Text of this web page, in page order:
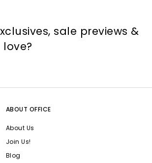
sale previews &
ABOUT OFFICE
About Us
Join Us!
Blog